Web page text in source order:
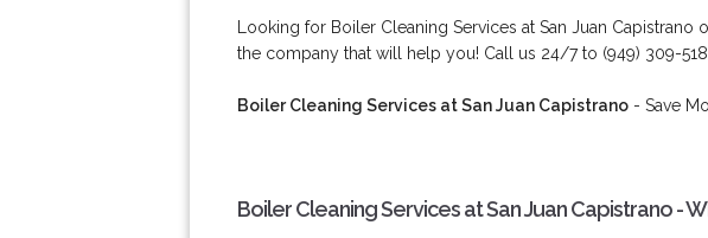
Looking for Boiler Cleaning Services at San Juan Capistrano
the company that will help you! Call us 24/7 to (949) 309-
Boiler Cleaning Services at San Juan Capistrano - Save
Boiler Cleaning Services at San Juan Capistrano -